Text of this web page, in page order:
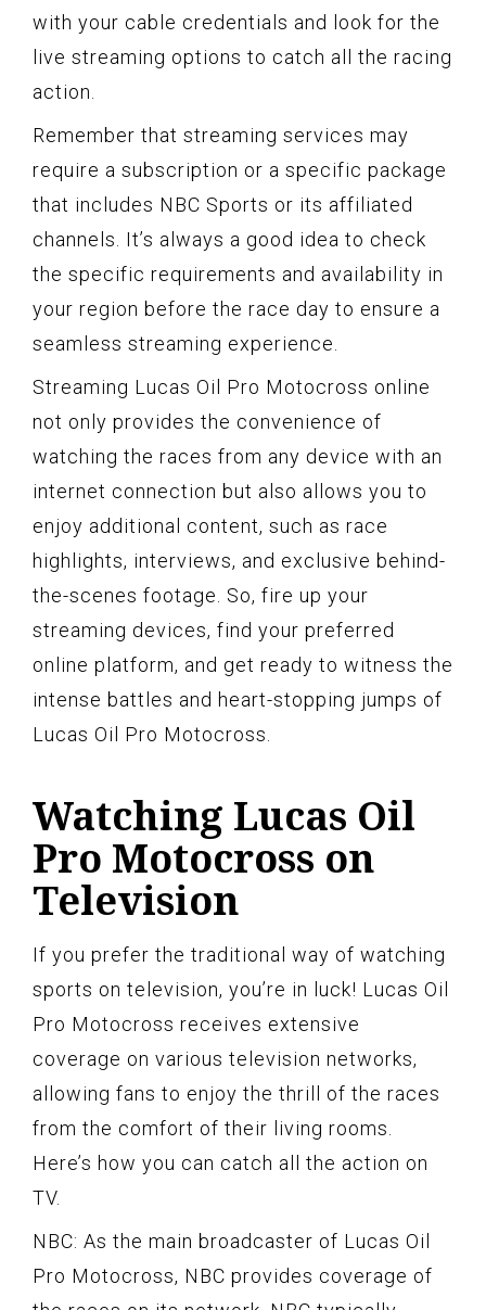
with your cable credentials and look for the
live streaming options to catch all the racing
action.
Remember that streaming services may
require a subscription or a specific package
that includes NBC Sports or its affiliated
channels. It’s always a good idea to check
the specific requirements and availability in
your region before the race day to ensure a
seamless streaming experience.
Streaming Lucas Oil Pro Motocross online
not only provides the convenience of
watching the races from any device with an
internet connection but also allows you to
enjoy additional content, such as race
highlights, interviews, and exclusive behind-
the-scenes footage. So, fire up your
streaming devices, find your preferred
online platform, and get ready to witness the
intense battles and heart-stopping jumps of
Lucas Oil Pro Motocross.
Watching Lucas Oil
Pro Motocross on
Television
If you prefer the traditional way of watching
sports on television, you’re in luck! Lucas Oil
Pro Motocross receives extensive
coverage on various television networks,
allowing fans to enjoy the thrill of the races
from the comfort of their living rooms.
Here’s how you can catch all the action on
TV.
NBC: As the main broadcaster of Lucas Oil
Pro Motocross, NBC provides coverage of